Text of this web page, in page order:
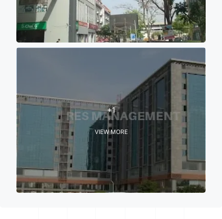
+1
VIEW MORE